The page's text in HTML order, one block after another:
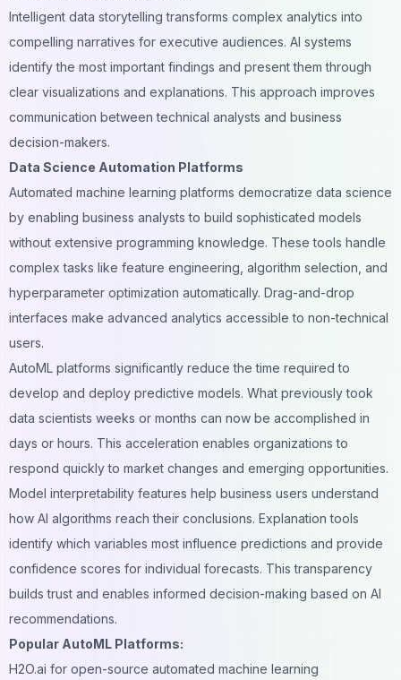
Intelligent data storytelling transforms complex analytics into
compelling narratives for executive audiences. AI systems
identify the most important findings and present them through
clear visualizations and explanations. This approach improves
communication between technical analysts and business
decision-makers.
Data Science Automation Platforms
Automated machine learning platforms democratize data science
by enabling business analysts to build sophisticated models
without extensive programming knowledge. These tools handle
complex tasks like feature engineering, algorithm selection, and
hyperparameter optimization automatically. Drag-and-drop
interfaces make advanced analytics accessible to non-technical
users.
AutoML platforms significantly reduce the time required to
develop and deploy predictive models. What previously took
data scientists weeks or months can now be accomplished in
days or hours. This acceleration enables organizations to
respond quickly to market changes and emerging opportunities.
Model interpretability features help business users understand
how AI algorithms reach their conclusions. Explanation tools
identify which variables most influence predictions and provide
confidence scores for individual forecasts. This transparency
builds trust and enables informed decision-making based on AI
recommendations.
Popular AutoML Platforms:
H2O.ai for open-source automated machine learning